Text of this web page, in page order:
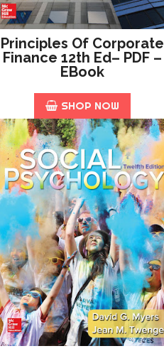
Principles Of Corporate
Finance 12th Ed– PDF –
EBook
SHOP NOW